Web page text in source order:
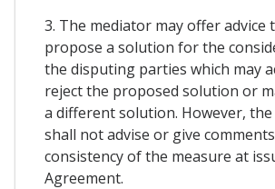
3. The mediator may offer advice
propose a solution for the
the disputing parties which may
reject the proposed solution or
a different solution. However,
shall not advise or give
consistency of the measure at
Agreement.